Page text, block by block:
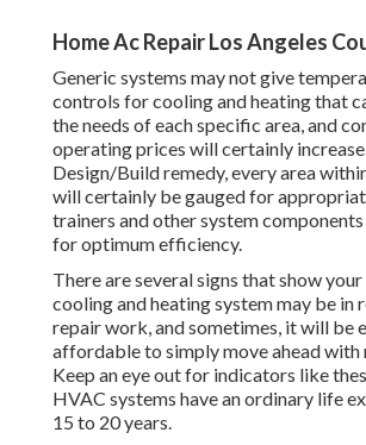
Home Ac Repair Los Angeles
Generic systems may not give
controls for cooling and heating that
the needs of each specific area, and
operating prices will certainly
Design/Build remedy, every area
will certainly be gauged for
trainers and other system
for optimum efficiency.
There are several signs that show your
cooling and heating system may be in
repair work, and sometimes, it will be
affordable to simply move ahead with
Keep an eye out for indicators like
HVAC systems have an ordinary life
15 to 20 years.